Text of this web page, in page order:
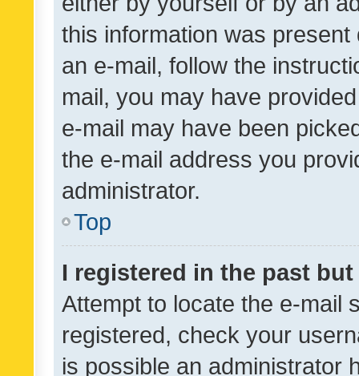
this information was
an e-mail, follow the
mail, you may have
e-mail may have been
the e-mail address you
administrator.
Top
I registered in the past
Attempt to locate the e-mail
registered, check your
is possible an administrator